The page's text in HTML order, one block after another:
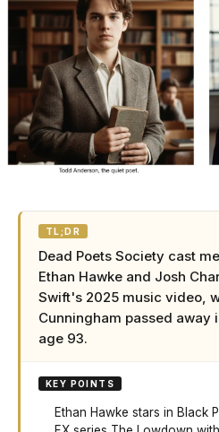
TL;DR
Dead Poets Society cast
Ethan Hawke and Josh
Swift's 2025 music video,
Cunningham passed away
age 93.
KEY POINTS
Ethan Hawke stars in Black